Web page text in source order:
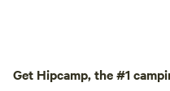
Get Hipcamp, the #1